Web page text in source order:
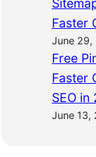
Faster
June 29,
Free
Faster
SEO in
June 13,